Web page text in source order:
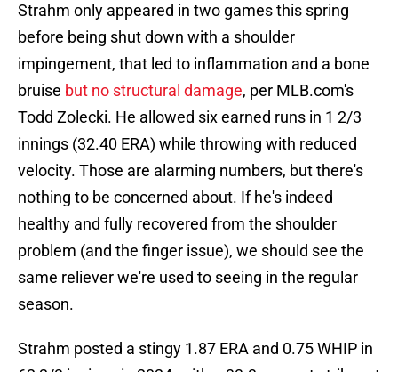
Strahm only appeared in two games this spring
before being shut down with a shoulder
impingement, that led to inflammation and a bone
bruise but no structural damage, per MLB.com's
Todd Zolecki. He allowed six earned runs in 1 2/3
innings (32.40 ERA) while throwing with reduced
velocity. Those are alarming numbers, but there's
nothing to be concerned about. If he's indeed
healthy and fully recovered from the shoulder
problem (and the finger issue), we should see the
same reliever we're used to seeing in the regular
season.
Strahm posted a stingy 1.87 ERA and 0.75 WHIP in